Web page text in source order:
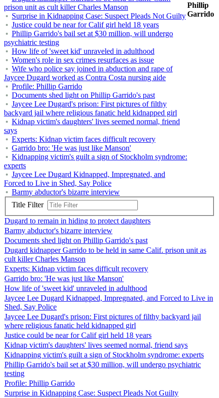
prison unit as cult killer Charles Manson
Surprise in Kidnapping Case: Suspect Pleads Not Guilty
Justice could be near for Calif girl held 18 years
Phillip Garrido's bail set at $30 million, will undergo
psychiatric testing
How life of 'sweet kid' unraveled in adulthood
Women's role in sex crimes resurfaces as issue
Wife who police say joined in abduction and rape of
Jaycee Dugard worked as Contra Costa nursing aide
Profile: Phillip Garrido
Documents shed light on Phillip Garrido's past
Jaycee Lee Dugard's prison: First pictures of filthy
backyard jail where religious fanatic held kidnapped girl
Kidnap victim's daughters' lives seemed normal, friend
says
Experts: Kidnap victim faces difficult recovery
Garrido bro: 'He was just like Manson'
Kidnapping victim's guilt a sign of Stockholm syndrome:
experts
Jaycee Lee Dugard Kidnapped, Impregnated, and
Forced to Live in Shed, Say Police
Barmy abductor's bizarre interview
Phillip
Garrido
Title Filter
Dugard to remain in hiding to protect daughters
Barmy abductor's bizarre interview
Documents shed light on Phillip Garrido's past
Dugard kidnapper Garrido to be held in same Calif. prison unit as
cult killer Charles Manson
Experts: Kidnap victim faces difficult recovery
Garrido bro: 'He was just like Manson'
How life of 'sweet kid' unraveled in adulthood
Jaycee Lee Dugard Kidnapped, Impregnated, and Forced to Live in
Shed, Say Police
Jaycee Lee Dugard's prison: First pictures of filthy backyard jail
where religious fanatic held kidnapped girl
Justice could be near for Calif girl held 18 years
Kidnap victim's daughters' lives seemed normal, friend says
Kidnapping victim's guilt a sign of Stockholm syndrome: experts
Phillip Garrido's bail set at $30 million, will undergo psychiatric
testing
Profile: Phillip Garrido
Surprise in Kidnapping Case: Suspect Pleads Not Guilty